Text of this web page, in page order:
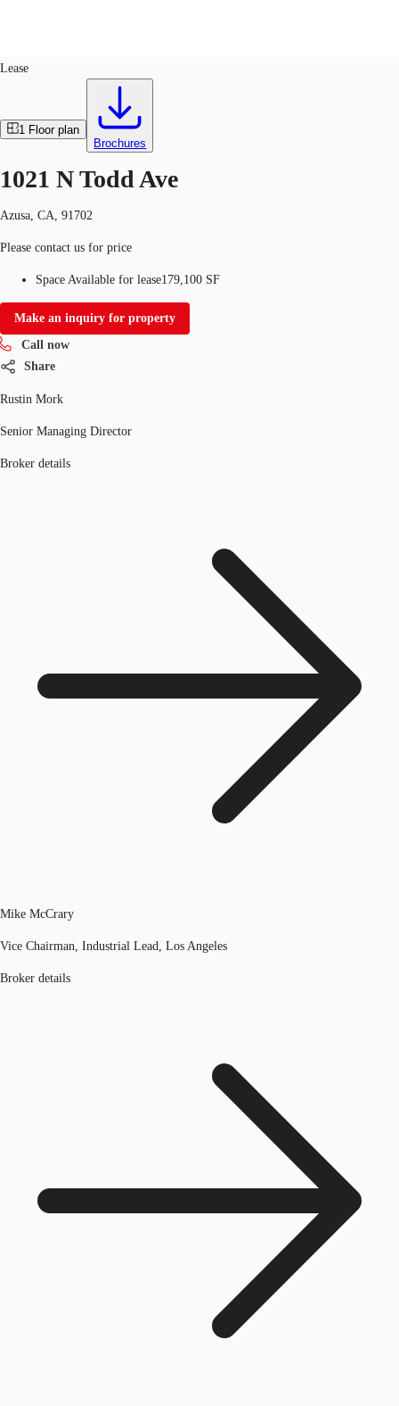
Trends and Insights
Call now Contact Us
Lease
1 Floor plan
Brochures
1021 N Todd Ave
Azusa, CA, 91702
Please contact us for price
Space Available for lease179,100 SF
Make an inquiry for property
Call now
Share
Rustin Mork
Senior Managing Director
Broker details
Mike McCrary
Vice Chairman, Industrial Lead, Los Angeles
Broker details